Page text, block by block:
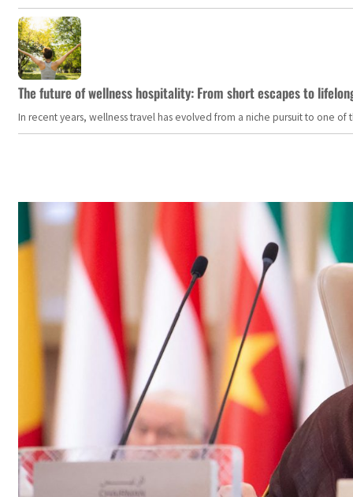
The future of wellness hospitality: From short escapes to
In recent years, wellness travel has evolved from a niche pursuit to one